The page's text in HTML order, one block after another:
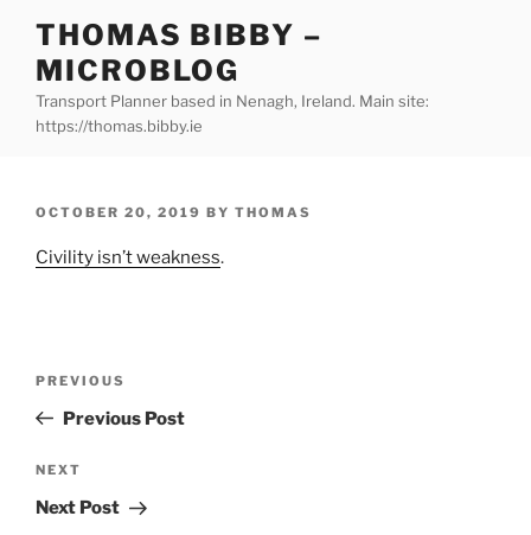
content
THOMAS BIBBY –
MICROBLOG
Transport Planner based in Nenagh, Ireland. Main site:
https://thomas.bibby.ie
POSTED
OCTOBER 20, 2019 BY THOMAS
Civility isn’t weakness.
Previous
Post
PREVIOUS
Previous Post
Next
Post
NEXT
Next Post